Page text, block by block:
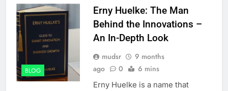
BLOG
Erny Huelke: The Man
Behind the Innovations –
An In-Depth Look
mudsr
9 months
ago
0 6 mins
Erny Huelke is a name that